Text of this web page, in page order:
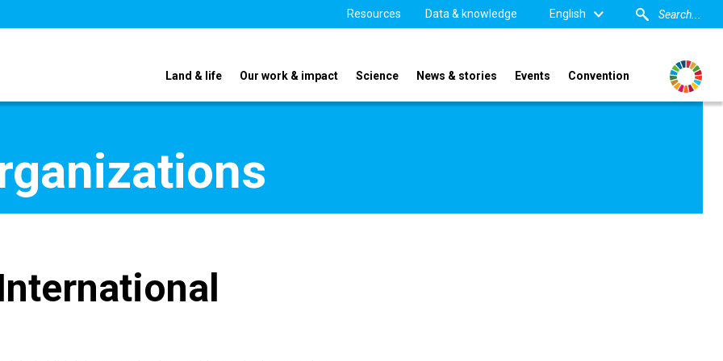
Resources Data & knowledge English
Land & life Our work & impact Science News & stories Events Convention